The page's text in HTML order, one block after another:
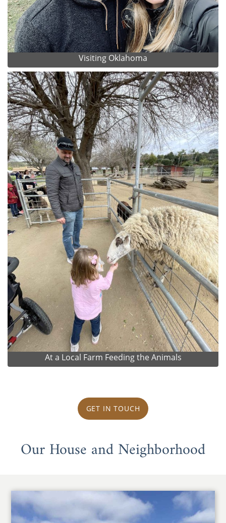
Visiting Oklahoma
At a Local Farm Feeding the Animals
GET IN TOUCH
Our House and Neighborhood